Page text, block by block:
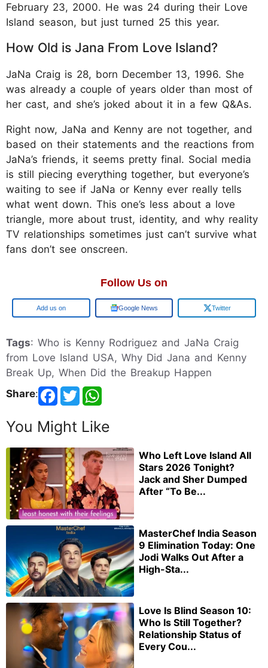
February 23, 2000. He was 24 during their Love
Island season, but just turned 25 this year.
How Old is Jana From Love Island?
JaNa Craig is 28, born December 13, 1996. She
was already a couple of years older than most of
her cast, and she’s joked about it in a few Q&As.
Right now, JaNa and Kenny are not together, and
based on their statements and the reactions from
JaNa’s friends, it seems pretty final. Social media
is still piecing everything together, but everyone’s
waiting to see if JaNa or Kenny ever really tells
what went down. This one’s less about a love
triangle, more about trust, identity, and why reality
TV relationships sometimes just can’t survive what
fans don’t see onscreen.
Follow Us on
Add us on Google News Twitter
Tags: Who is Kenny Rodriguez and JaNa Craig
from Love Island USA, Why Did Jana and Kenny
Break Up, When Did the Breakup Happen
Share:
You Might Like
Who Left Love Island All
Stars 2026 Tonight?
Jack and Sher Dumped
After “To Be...
MasterChef India Season
9 Elimination Today: One
Jodi Walks Out After a
High-Sta...
Love Is Blind Season 10:
Who Is Still Together?
Relationship Status of
Every Cou...